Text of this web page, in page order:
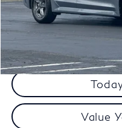
Document Processing Charge:
Dublin Price:
Value